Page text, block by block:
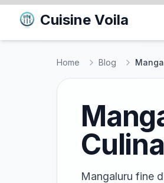
Cuisine Voila
Home Blog
Mangaluru fine